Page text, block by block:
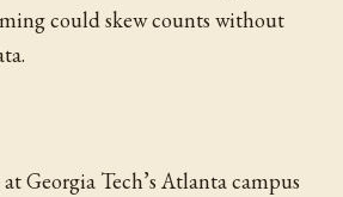
could skew counts without
Georgia Tech’s Atlanta campus